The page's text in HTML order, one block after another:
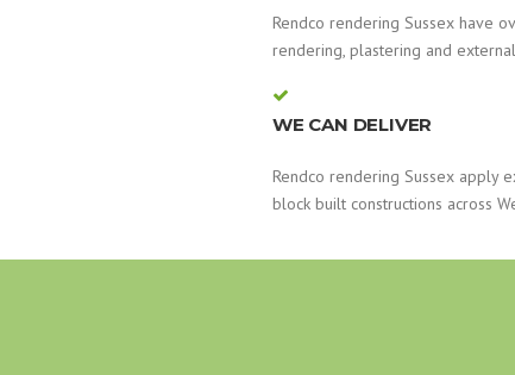
Rendco rendering Sussex have
rendering, plastering and
WE CAN DELIVER
Rendco rendering Sussex apply
block built constructions across